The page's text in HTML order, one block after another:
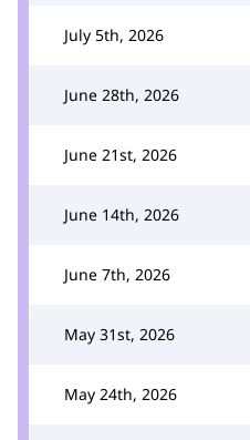
July 5th, 2026
June 28th, 2026
June 21st, 2026
June 14th, 2026
June 7th, 2026
May 31st, 2026
May 24th, 2026